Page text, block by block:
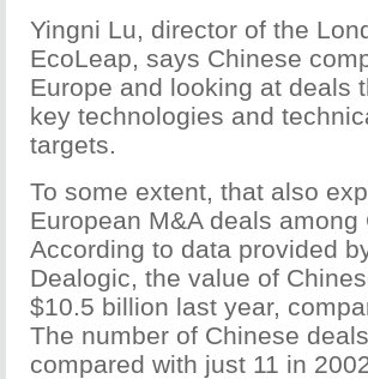
Yingni Lu, director of the
EcoLeap, says Chinese
Europe and looking at deals
key technologies and
targets.
To some extent, that also
European M&A deals
According to data provided
Dealogic, the value of
$10.5 billion last year,
The number of Chinese
compared with just 11 in